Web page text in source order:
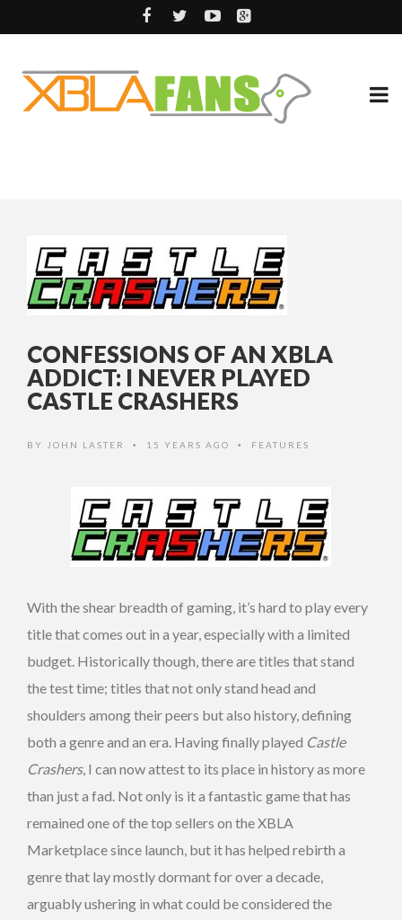
CONFESSIONS OF AN XBLA
ADDICT: I NEVER PLAYED
CASTLE CRASHERS
BY JOHN LASTER • 15 YEARS AGO • FEATURES
With the shear breadth of gaming, it’s hard to play every
title that comes out in a year, especially with a limited
budget. Historically though, there are titles that stand
the test time; titles that not only stand head and
shoulders among their peers but also history, defining
both a genre and an era. Having finally played Castle
Crashers, I can now attest to its place in history as more
than just a fad. Not only is it a fantastic game that has
remained one of the top sellers on the XBLA
Marketplace since launch, but it has helped rebirth a
genre that lay mostly dormant for over a decade,
arguably ushering in what could be considered the